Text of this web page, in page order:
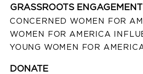
GRASSROOTS ENGAGEMENT
CONCERNED WOMEN FOR
WOMEN FOR AMERICA
YOUNG WOMEN FOR
DONATE